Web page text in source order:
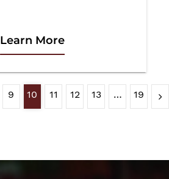
Learn More
9 10 11 12 13 … 19